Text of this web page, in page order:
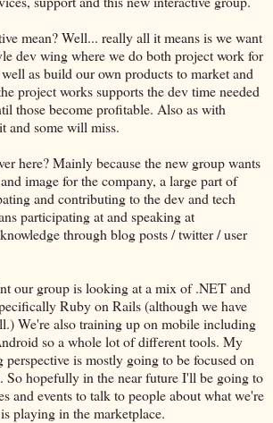
mean? Well... really all it means is we want
dev wing where we do both project work for
as build our own products to market and
project works supports the dev time needed
those become profitable. Also as with
and some will miss.
here? Mainly because the new group wants
image for the company, a large part of
and contributing to the dev and tech
participating at and speaking at
through blog posts / twitter / user
our group is looking at a mix of .NET and
Ruby on Rails (although we have
We're also training up on mobile including
so a whole lot of different tools. My
is mostly going to be focused on
So hopefully in the near future I'll be going to
and events to talk to people about what we're
playing in the marketplace.